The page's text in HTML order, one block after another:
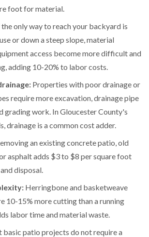
foot for material.
only way to reach your backyard is
or down a steep slope, material
access become more difficult and
adding 10-20% to labor costs.
Properties with poor drainage or
require more excavation, drainage pipe
grading work. In Gloucester County's
drainage is a common cost adder.
an existing concrete patio, old
asphalt adds $3 to $8 per square foot
disposal.
Herringbone and basketweave
10-15% more cutting than a running
labor time and material waste.
basic patio projects do not require a